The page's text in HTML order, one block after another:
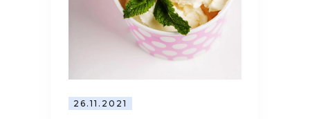
26.11.2021